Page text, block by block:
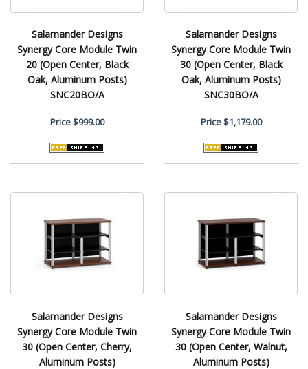
Salamander Designs
Synergy Core Module Twin
20 (Open Center, Black
Oak, Aluminum Posts)
SNC20BO/A
Price$999.00
Salamander Designs
Synergy Core Module Twin
30 (Open Center, Black
Oak, Aluminum Posts)
SNC30BO/A
Price$1,179.00
Salamander Designs
Synergy Core Module Twin
30 (Open Center, Cherry,
Aluminum Posts)
Salamander Designs
Synergy Core Module Twin
30 (Open Center, Walnut,
Aluminum Posts)